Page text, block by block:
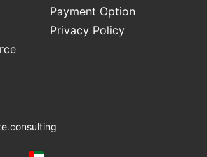
Payment Option
Privacy Policy